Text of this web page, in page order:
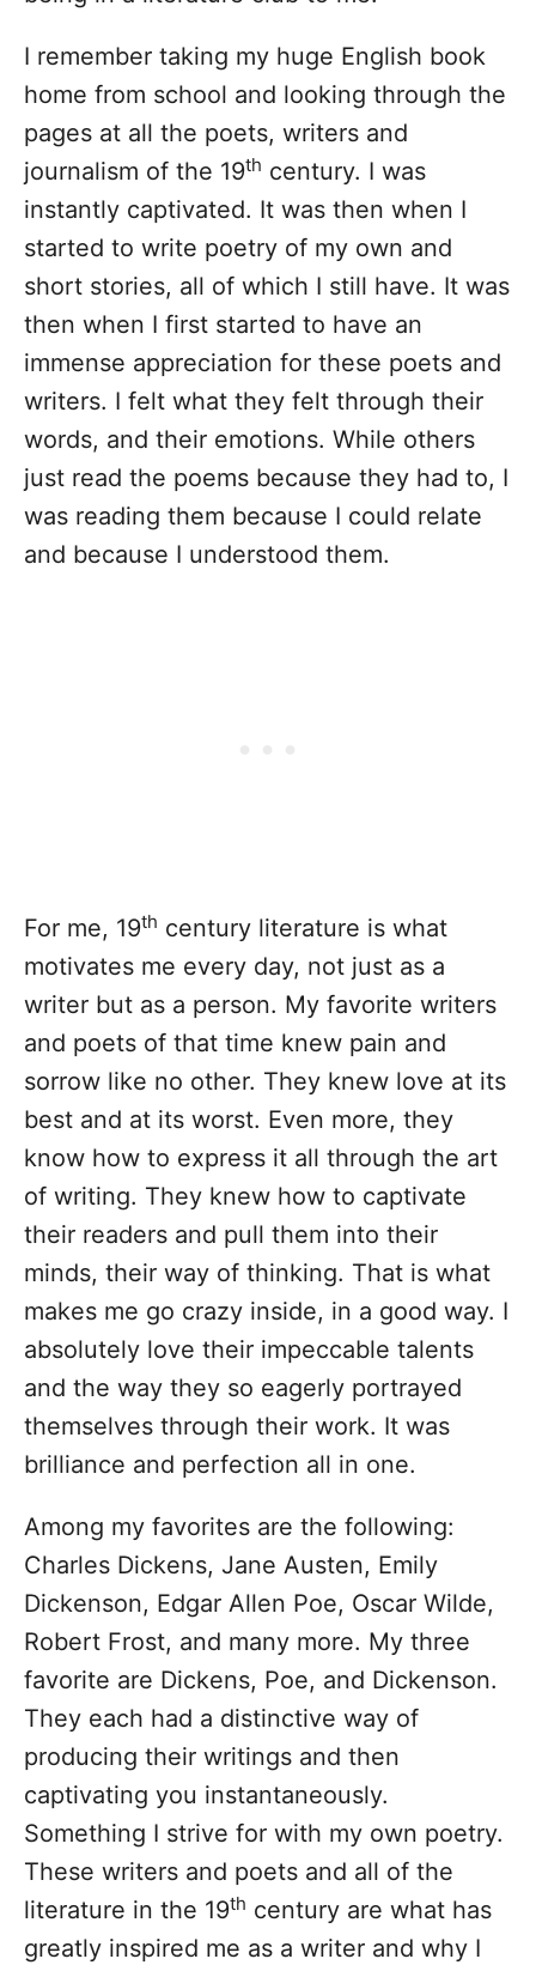
I remember taking my huge English book
home from school and looking through the
pages at all the poets, writers and
journalism of the 19th century. I was
instantly captivated. It was then when I
started to write poetry of my own and
short stories, all of which I still have. It was
then when I first started to have an
immense appreciation for these poets and
writers. I felt what they felt through their
words, and their emotions. While others
just read the poems because they had to, I
was reading them because I could relate
and because I understood them.
For me, 19th century literature is what
motivates me every day, not just as a
writer but as a person. My favorite writers
and poets of that time knew pain and
sorrow like no other. They knew love at its
best and at its worst. Even more, they
know how to express it all through the art
of writing. They knew how to captivate
their readers and pull them into their
minds, their way of thinking. That is what
makes me go crazy inside, in a good way. I
absolutely love their impeccable talents
and the way they so eagerly portrayed
themselves through their work. It was
brilliance and perfection all in one.
Among my favorites are the following:
Charles Dickens, Jane Austen, Emily
Dickenson, Edgar Allen Poe, Oscar Wilde,
Robert Frost, and many more. My three
favorite are Dickens, Poe, and Dickenson.
They each had a distinctive way of
producing their writings and then
captivating you instantaneously.
Something I strive for with my own poetry.
These writers and poets and all of the
literature in the 19th century are what has
greatly inspired me as a writer and why I